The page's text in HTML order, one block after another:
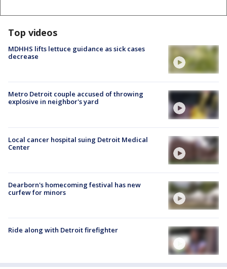
Top videos
MDHHS lifts lettuce guidance as sick cases
decrease
Metro Detroit couple accused of throwing
explosive in neighbor's yard
Local cancer hospital suing Detroit Medical
Center
Dearborn's homecoming festival has new
curfew for minors
Ride along with Detroit firefighter